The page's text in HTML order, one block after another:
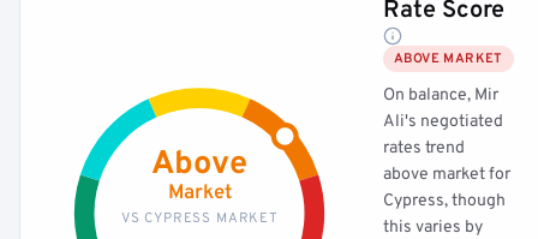
Above
Market
VS CYPRESS MARKET
Rate Score
ABOVE MARKET
On balance, Mir
Ali's negotiated
rates trend
above market for
Cypress, though
this varies by